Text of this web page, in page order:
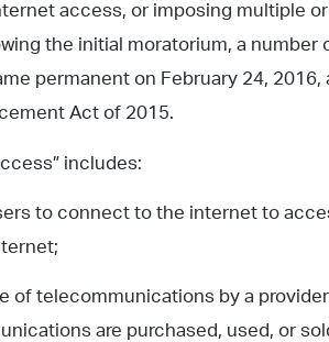
access, or imposing multiple
the initial moratorium, a number
permanent on February 24, 2016,
Act of 2015.
includes:
to connect to the internet to
of telecommunications by a
are purchased, used, or